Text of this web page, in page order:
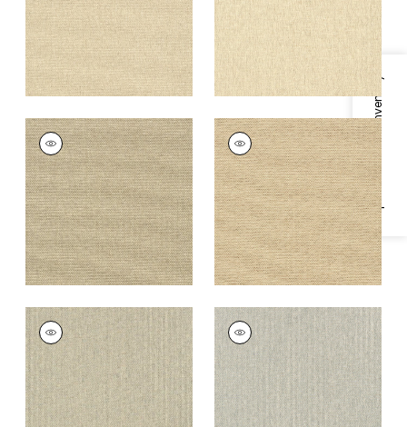
Specifications & Inventory
ADRIATIC
Wallpaper|Flax
+10
ADRIATIC
Wallpaper|Beige
and Black
+10
ADRIATIC
Wallpaper|Grey
and Straw
+10
ADRIATIC
Wallpaper|Grey
+10